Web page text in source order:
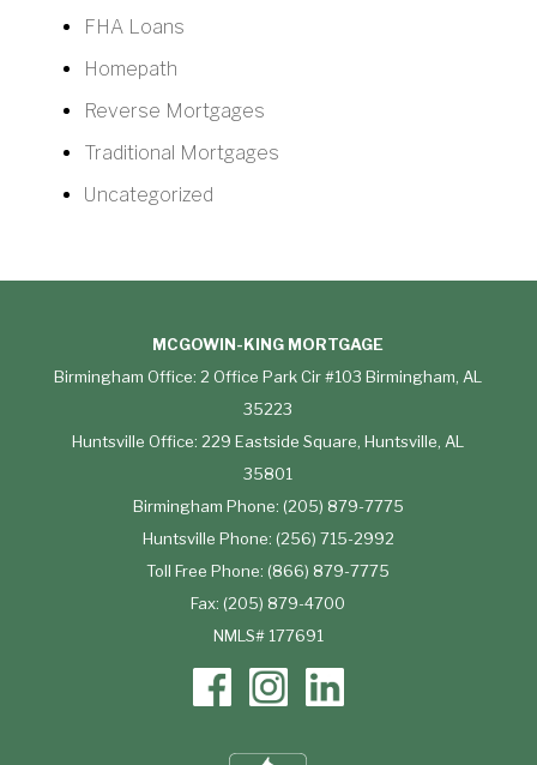
FHA Loans
Homepath
Reverse Mortgages
Traditional Mortgages
Uncategorized
MCGOWIN-KING MORTGAGE
Birmingham Office: 2 Office Park Cir #103 Birmingham, AL
35223
Huntsville Office: 229 Eastside Square, Huntsville, AL
35801
Birmingham Phone: (205) 879-7775
Huntsville Phone: (256) 715-2992
Toll Free Phone: (866) 879-7775
Fax: (205) 879-4700
NMLS# 177691